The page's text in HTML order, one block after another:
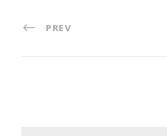
PREV